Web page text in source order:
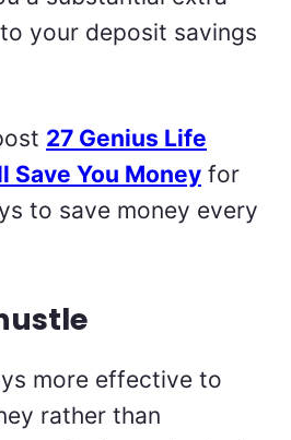
your deposit savings
27 Genius Life
Save You Money for
to save money every
more effective to
rather than